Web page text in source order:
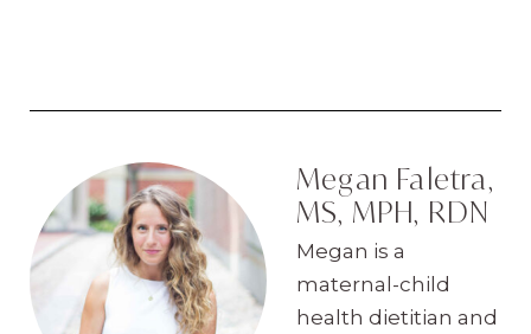
Megan Faletra,
MS, MPH, RDN
Megan is a
maternal-child
health dietitian and